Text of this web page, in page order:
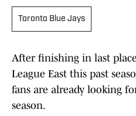
Toronto Blue Jays
After finishing in last
League East this past
fans are already looking
season.